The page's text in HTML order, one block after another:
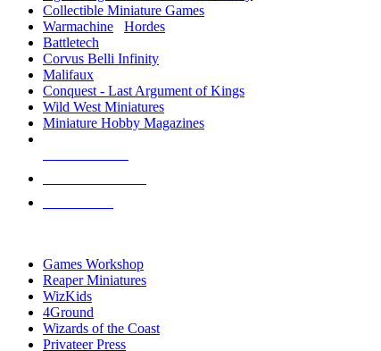
Collectible Miniature Games
Warmachine
Hordes
Battletech
Corvus Belli Infinity
Malifaux
Conquest - Last Argument of Kings
Wild West Miniatures
Miniature Hobby Magazines
Games Workshop
Reaper Miniatures
WizKids
4Ground
Wizards of the Coast
Privateer Press